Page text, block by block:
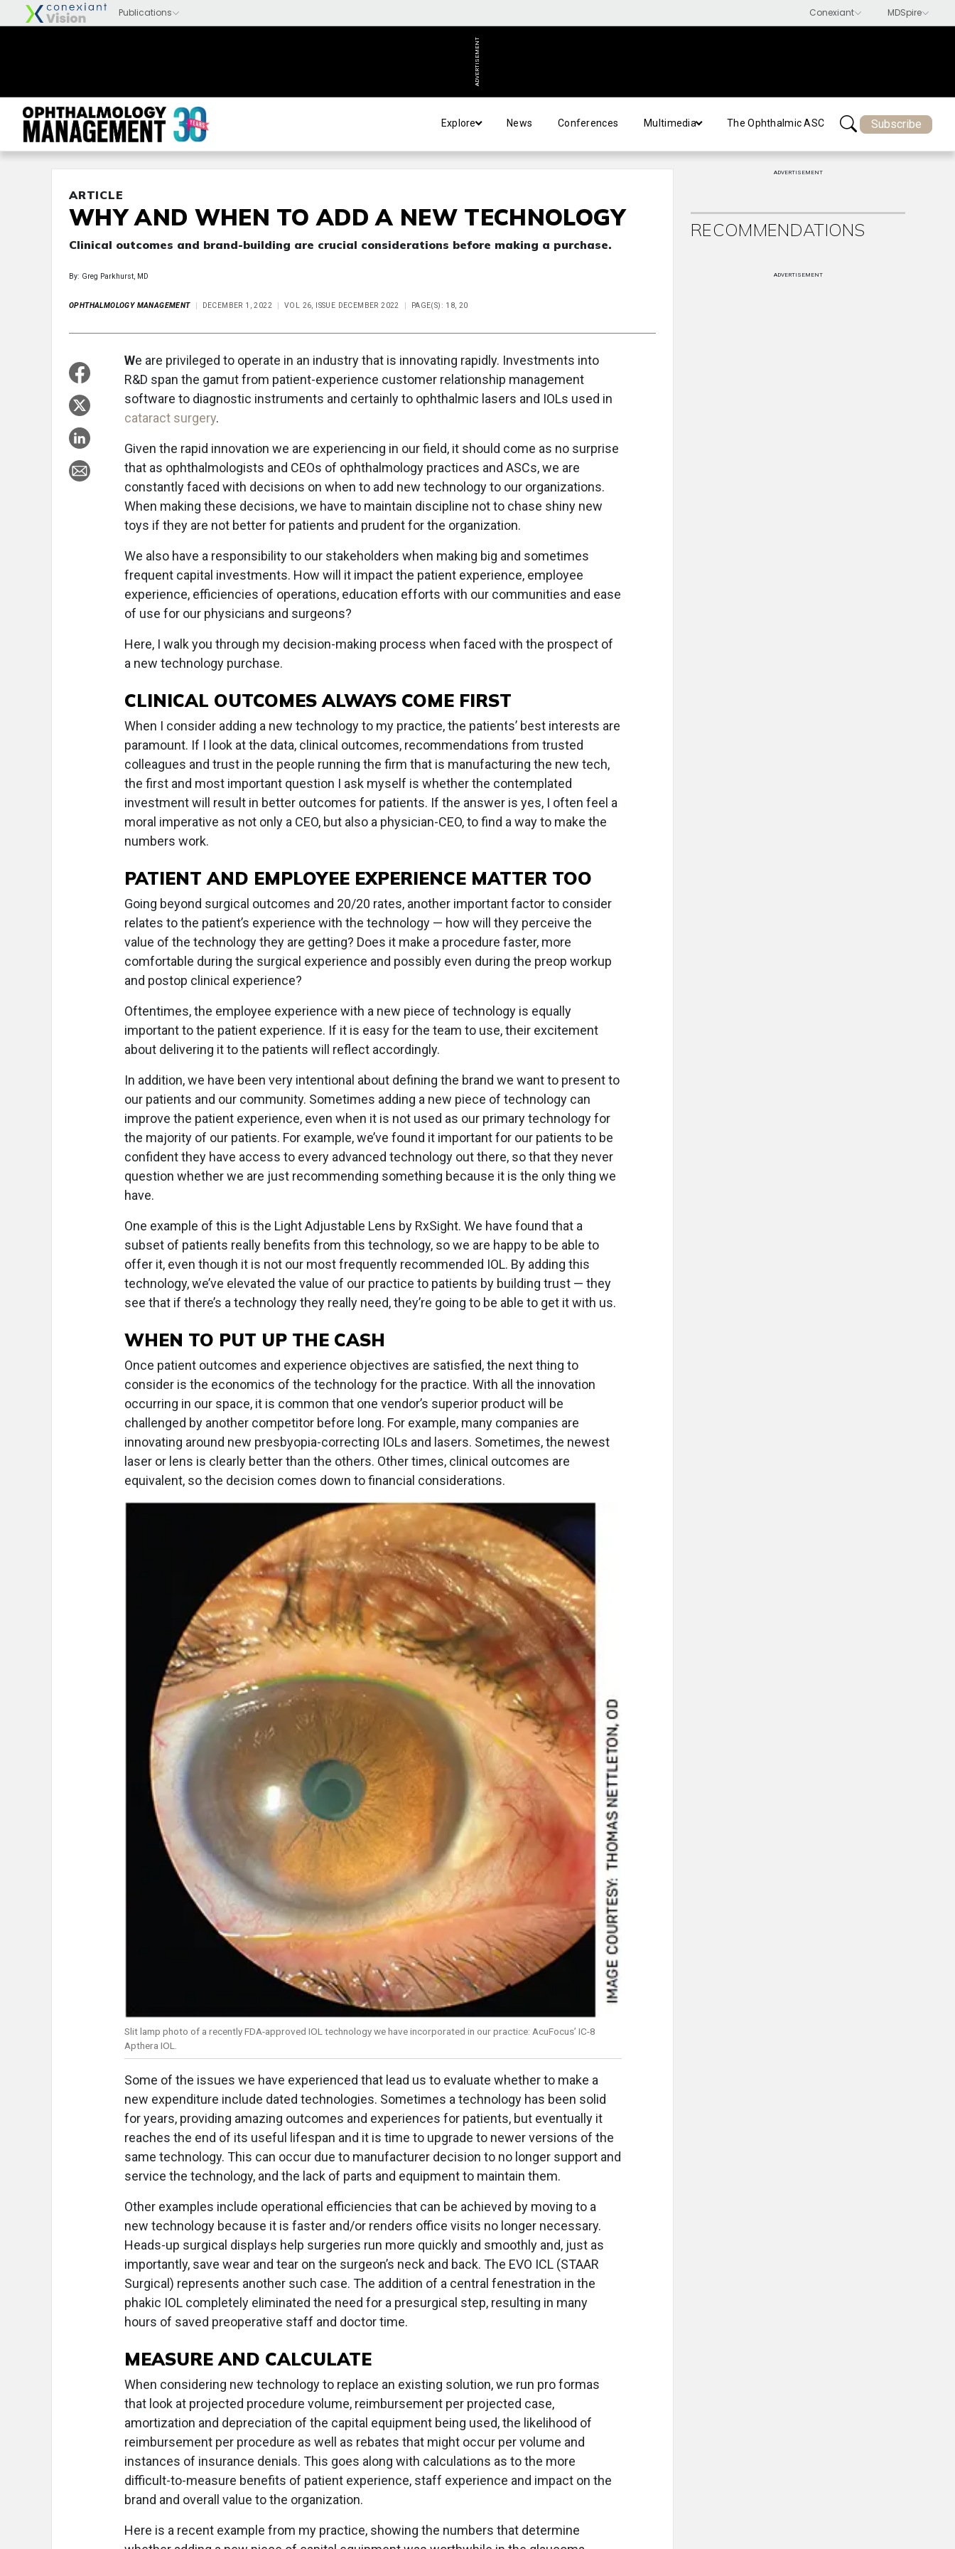
ADVERTISEMENT
Explore News Conferences Multimedia The Ophthalmic ASC Subscribe
ARTICLE
WHY AND WHEN TO ADD A NEW TECHNOLOGY
Clinical outcomes and brand-building are crucial considerations before making a purchase.
By: Greg Parkhurst, MD
OPHTHALMOLOGY MANAGEMENT DECEMBER 1, 2022 VOL 26, ISSUE DECEMBER 2022 PAGE(S): 18, 20
We are privileged to operate in an industry that is innovating rapidly. Investments into
R&D span the gamut from patient-experience customer relationship management
software to diagnostic instruments and certainly to ophthalmic lasers and IOLs used in
cataract surgery.
Given the rapid innovation we are experiencing in our field, it should come as no surprise
that as ophthalmologists and CEOs of ophthalmology practices and ASCs, we are
constantly faced with decisions on when to add new technology to our organizations.
When making these decisions, we have to maintain discipline not to chase shiny new
toys if they are not better for patients and prudent for the organization.
We also have a responsibility to our stakeholders when making big and sometimes
frequent capital investments. How will it impact the patient experience, employee
experience, efficiencies of operations, education efforts with our communities and ease
of use for our physicians and surgeons?
Here, I walk you through my decision-making process when faced with the prospect of
a new technology purchase.
CLINICAL OUTCOMES ALWAYS COME FIRST
When I consider adding a new technology to my practice, the patients’ best interests are
paramount. If I look at the data, clinical outcomes, recommendations from trusted
colleagues and trust in the people running the firm that is manufacturing the new tech,
the first and most important question I ask myself is whether the contemplated
investment will result in better outcomes for patients. If the answer is yes, I often feel a
moral imperative as not only a CEO, but also a physician-CEO, to find a way to make the
numbers work.
PATIENT AND EMPLOYEE EXPERIENCE MATTER TOO
Going beyond surgical outcomes and 20/20 rates, another important factor to consider
relates to the patient’s experience with the technology — how will they perceive the
value of the technology they are getting? Does it make a procedure faster, more
comfortable during the surgical experience and possibly even during the preop workup
and postop clinical experience?
Oftentimes, the employee experience with a new piece of technology is equally
important to the patient experience. If it is easy for the team to use, their excitement
about delivering it to the patients will reflect accordingly.
In addition, we have been very intentional about defining the brand we want to present to
our patients and our community. Sometimes adding a new piece of technology can
improve the patient experience, even when it is not used as our primary technology for
the majority of our patients. For example, we’ve found it important for our patients to be
confident they have access to every advanced technology out there, so that they never
question whether we are just recommending something because it is the only thing we
have.
One example of this is the Light Adjustable Lens by RxSight. We have found that a
subset of patients really benefits from this technology, so we are happy to be able to
offer it, even though it is not our most frequently recommended IOL. By adding this
technology, we’ve elevated the value of our practice to patients by building trust — they
see that if there’s a technology they really need, they’re going to be able to get it with us.
WHEN TO PUT UP THE CASH
Once patient outcomes and experience objectives are satisfied, the next thing to
consider is the economics of the technology for the practice. With all the innovation
occurring in our space, it is common that one vendor’s superior product will be
challenged by another competitor before long. For example, many companies are
innovating around new presbyopia-correcting IOLs and lasers. Sometimes, the newest
laser or lens is clearly better than the others. Other times, clinical outcomes are
equivalent, so the decision comes down to financial considerations.
Slit lamp photo of a recently FDA-approved IOL technology we have incorporated in our practice: AcuFocus’ IC-8
Apthera IOL.
Some of the issues we have experienced that lead us to evaluate whether to make a
new expenditure include dated technologies. Sometimes a technology has been solid
for years, providing amazing outcomes and experiences for patients, but eventually it
reaches the end of its useful lifespan and it is time to upgrade to newer versions of the
same technology. This can occur due to manufacturer decision to no longer support and
service the technology, and the lack of parts and equipment to maintain them.
Other examples include operational efficiencies that can be achieved by moving to a
new technology because it is faster and/or renders office visits no longer necessary.
Heads-up surgical displays help surgeries run more quickly and smoothly and, just as
importantly, save wear and tear on the surgeon’s neck and back. The EVO ICL (STAAR
Surgical) represents another such case. The addition of a central fenestration in the
phakic IOL completely eliminated the need for a presurgical step, resulting in many
hours of saved preoperative staff and doctor time.
MEASURE AND CALCULATE
When considering new technology to replace an existing solution, we run pro formas
that look at projected procedure volume, reimbursement per projected case,
amortization and depreciation of the capital equipment being used, the likelihood of
reimbursement per procedure as well as rebates that might occur per volume and
instances of insurance denials. This goes along with calculations as to the more
difficult-to-measure benefits of patient experience, staff experience and impact on the
brand and overall value to the organization.
Here is a recent example from my practice, showing the numbers that determine
ADVERTISEMENT
RECOMMENDATIONS
ADVERTISEMENT